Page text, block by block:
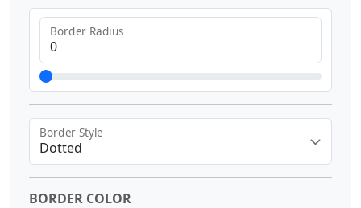
Border Radius
Dotted
Border Style
BORDER COLOR